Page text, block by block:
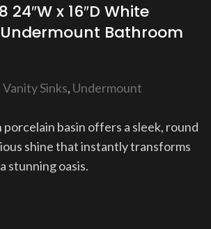
24″W x 16″D White
Bathroom
Vanity Sinks, Undermount
porcelain basin offers a sleek, round
shine that instantly transforms
stunning oasis.